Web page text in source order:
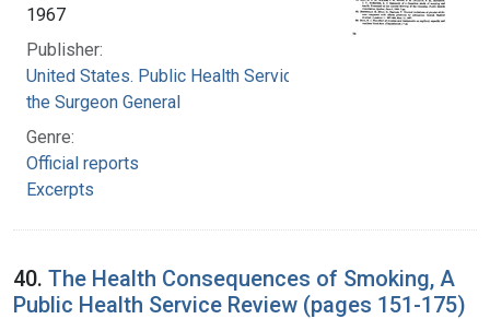
1967
Publisher:
United States. Public Health Service. Office of
the Surgeon General
Genre:
Official reports
Excerpts
40. The Health Consequences of Smoking, A
Public Health Service Review (pages 151-175)